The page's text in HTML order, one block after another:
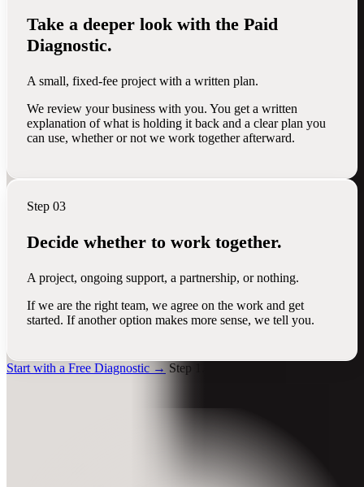
Take a deeper look with the Paid
Diagnostic.
A small, fixed-fee project with a written plan.
We review your business with you. You get a written
explanation of what is holding it back and a clear plan you
can use, whether or not we work together afterward.
Step 03
Decide whether to work together.
A project, ongoing support, a partnership, or nothing.
If we are the right team, we agree on the work and get
started. If another option makes more sense, we tell you.
Start with a Free Diagnostic → Step 1. Free. 4 minutes.